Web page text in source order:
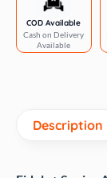
COD Available
Cash on Delivery
Available
Description